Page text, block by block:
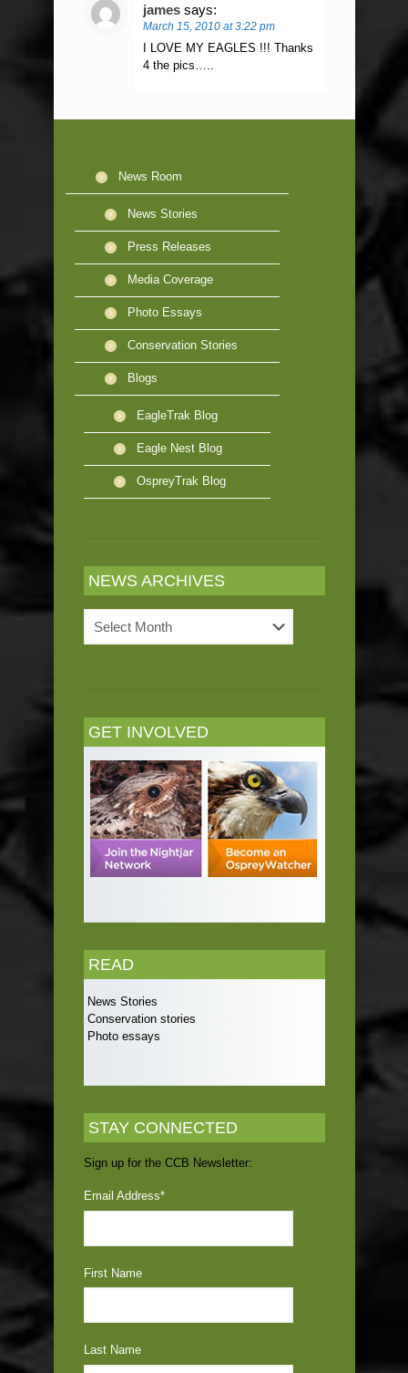
james says:
March 15, 2010 at 3:22 pm
I LOVE MY EAGLES !!! Thanks
4 the pics…..
News Room
News Stories
Press Releases
Media Coverage
Photo Essays
Conservation Stories
Blogs
EagleTrak Blog
Eagle Nest Blog
OspreyTrak Blog
NEWS ARCHIVES
Archives
GET INVOLVED
READ
News Stories
Conservation stories
Photo essays
STAY CONNECTED
Sign up for the CCB Newsletter:
Email Address*
First Name
Last Name